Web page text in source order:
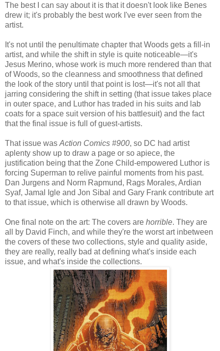
The best I can say about it is that it doesn't look like Benes
drew it; it's probably the best work I've ever seen from the
artist.
It's not until the penultimate chapter that Woods gets a fill-in
artist, and while the shift in style is quite noticeable—it's
Jesus Merino, whose work is much more rendered than that
of Woods, so the cleanness and smoothness that defined
the look of the story until that point is lost—it's not all that
jarring considering the shift in setting (that issue takes place
in outer space, and Luthor has traded in his suits and lab
coats for a space suit version of his battlesuit) and the fact
that the final issue is full of guest-artists.
That issue was Action Comics #900, so DC had artist
aplenty show up to draw a page or so apiece, the
justification being that the Zone Child-empowered Luthor is
forcing Superman to relive painful moments from his past.
Dan Jurgens and Norm Rapmund, Rags Morales, Ardian
Syaf, Jamal Igle and Jon Sibal and Gary Frank contribute art
to that issue, which is otherwise all drawn by Woods.
One final note on the art: The covers are horrible. They are
all by David Finch, and while they're the worst art inbetween
the covers of these two collections, style and quality aside,
they are really, really bad at defining what's inside each
issue, and what's inside the collections.